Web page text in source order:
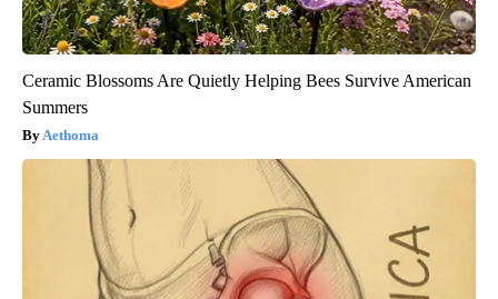
Ceramic Blossoms Are Quietly Helping Bees Survive American
Summers
Aethoma